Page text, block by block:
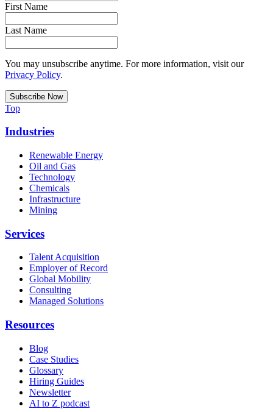
First Name
Last Name
You may unsubscribe anytime. For more information, visit our
Privacy Policy.
Top
Industries
Renewable Energy
Oil and Gas
Technology
Chemicals
Infrastructure
Mining
Services
Talent Acquisition
Employer of Record
Global Mobility
Consulting
Managed Solutions
Resources
Blog
Case Studies
Glossary
Hiring Guides
Newsletter
AI to Z podcast